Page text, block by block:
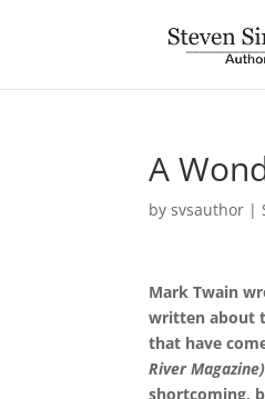
A
bysvsauthor |
Mark Twain
written about
that have
River Magazine)
shortcoming,